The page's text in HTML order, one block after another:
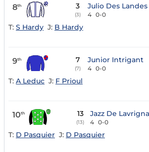
8th 3
(3)
Julio Des Landes
4 0-0
T: S Hardy J: B Hardy
9th 7
(7)
Junior Intrigant
4 0-0
T: A Leduc J: F Prioul
10th 13
(13)
Jazz De
4 0-0
T: D Pasquier J: D Pasquier